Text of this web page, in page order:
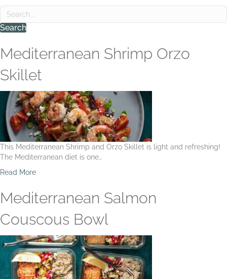
Search
Mediterranean Shrimp Orzo
Skillet
This Mediterranean Shrimp and Orzo Skillet is light and refreshing!
The Mediterranean diet is one…
Read Morea
o
u
M
d
i
t
e
Mediterranean Salmon
Couscous Bowl